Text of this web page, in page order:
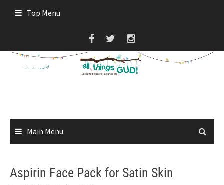
Top Menu
Main Menu
Aspirin Face Pack for Satin Skin